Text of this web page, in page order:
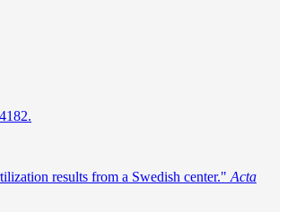
results from a Swedish center." Acta